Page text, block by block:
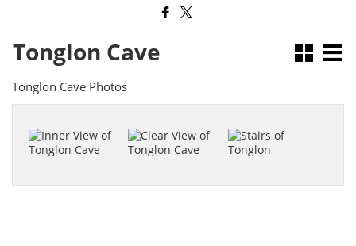
Tonglon Cave
Tonglon Cave Photos